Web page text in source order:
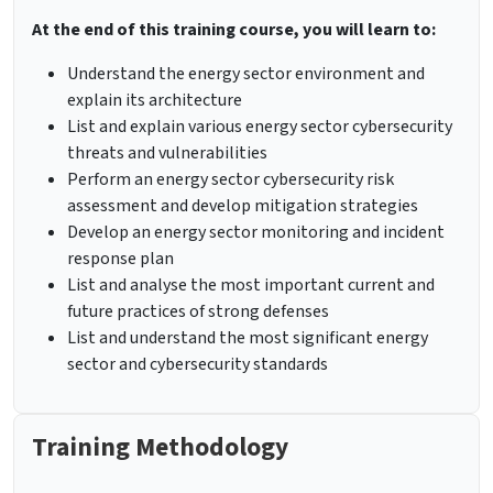
At the end of this training course, you will learn to:
Understand the energy sector environment and
explain its architecture
List and explain various energy sector cybersecurity
threats and vulnerabilities
Perform an energy sector cybersecurity risk
assessment and develop mitigation strategies
Develop an energy sector monitoring and incident
response plan
List and analyse the most important current and
future practices of strong defenses
List and understand the most significant energy
sector and cybersecurity standards
Training Methodology